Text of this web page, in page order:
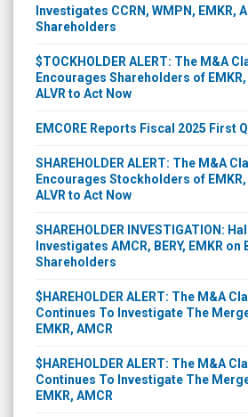
Investigates CCRN, WMPN, EMKR,
Shareholders
$TOCKHOLDER ALERT: The M&A
Encourages Shareholders of EMKR,
ALVR to Act Now
EMCORE Reports Fiscal 2025 First
SHAREHOLDER ALERT: The M&A
Encourages Stockholders of EMKR,
ALVR to Act Now
SHAREHOLDER INVESTIGATION:
Investigates AMCR, BERY, EMKR on
Shareholders
$HAREHOLDER ALERT: The M&A
Continues To Investigate The
EMKR, AMCR
$HAREHOLDER ALERT: The M&A
Continues To Investigate The
EMKR, AMCR